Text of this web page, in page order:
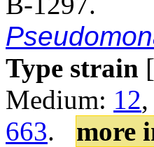
Type strain [
Medium: 12,
663. more